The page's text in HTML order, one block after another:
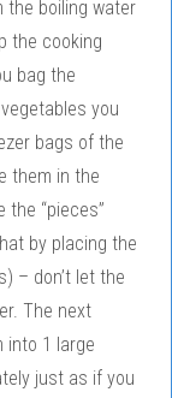
the boiling water
the cooking
bag the
you
bags of the
them in the
“pieces”
by placing the
– don’t let the
The next
into 1 large
just as if you